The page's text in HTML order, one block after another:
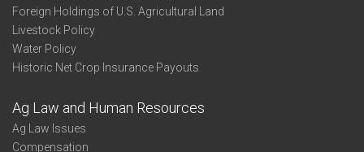
Foreign Holdings of U.S. Agricultural Land
Livestock Policy
Water Policy
Historic Net Crop Insurance Payouts
Ag Law and Human Resources
Ag Law Issues
Compensation